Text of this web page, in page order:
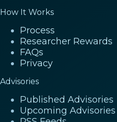
How It Works
Process
Researcher Rewards
FAQs
Privacy
Advisories
Published Advisories
Upcoming Advisories